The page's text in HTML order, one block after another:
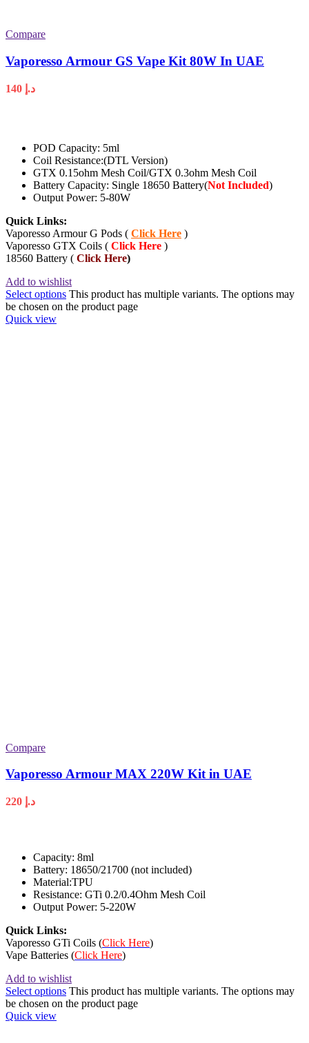
Compare
Vaporesso Armour GS Vape Kit 80W In UAE
د.إ
POD Capacity: 5ml
Coil Resistance:(DTL Version)
GTX 0.15ohm Mesh Coil/GTX 0.3ohm Mesh Coil
Battery Capacity: Single 18650 Battery(Not Included)
Output Power: 5-80W
Quick Links:
Vaporesso Armour G Pods ( Click Here )
Vaporesso GTX Coils ( Click Here )
18560 Battery ( Click Here)
Add to wishlist
Select options This product has multiple variants. The options may
be chosen on the product page
Quick view
Compare
Vaporesso Armour MAX 220W Kit in UAE
د.إ
Capacity: 8ml
Battery: 18650/21700 (not included)
Material:TPU
Resistance: GTi 0.2/0.4Ohm Mesh Coil
Output Power: 5-220W
Quick Links:
Vaporesso GTi Coils (Click Here)
Vape Batteries (Click Here)
Add to wishlist
Select options This product has multiple variants. The options may
be chosen on the product page
Quick view